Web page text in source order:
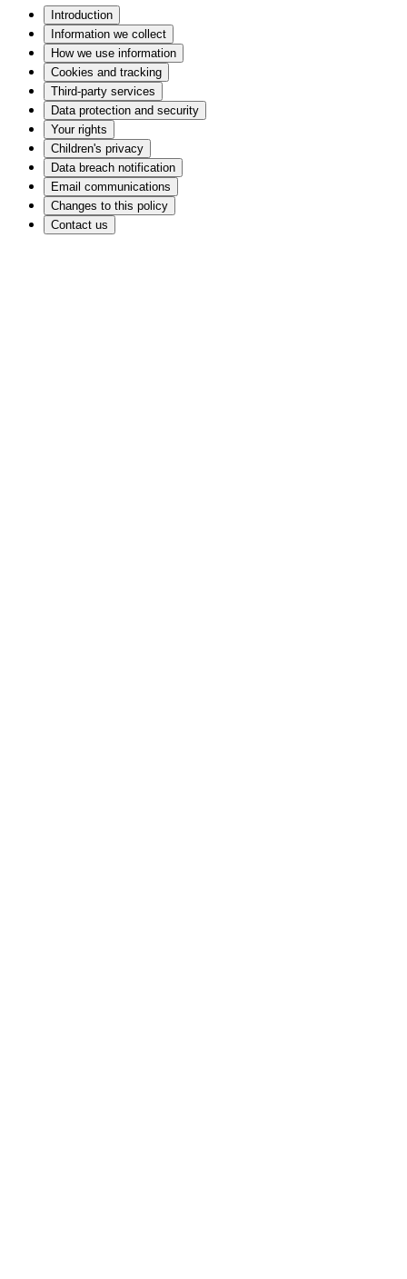
Introduction
Information we collect
How we use information
Cookies and tracking
Third-party services
Data protection and security
Your rights
Children's privacy
Data breach notification
Email communications
Changes to this policy
Contact us